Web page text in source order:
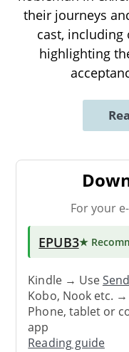
their journeys
cast, including
highlighting
For your
EPUB3★
Kindle → Use
Kobo, Nook etc.
Phone, tablet or
app
Reading guide